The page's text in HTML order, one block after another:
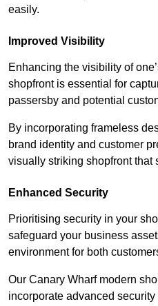
easily.
Improved Visibility
Enhancing the visibility of
shopfront is essential for
passersby and potential
By incorporating frameless
brand identity and customer
visually striking shopfront that
Enhanced Security
Prioritising security in your
safeguard your business
environment for both
Our Canary Wharf modern
incorporate advanced